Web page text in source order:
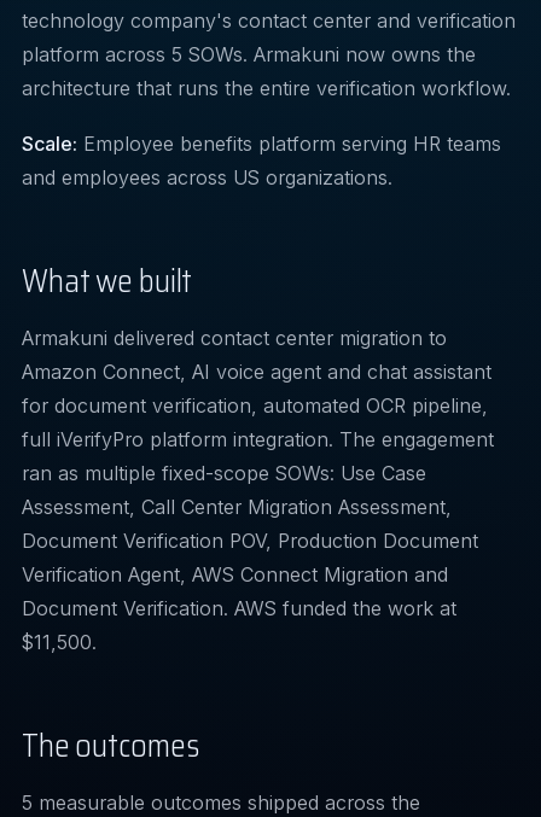
technology company's contact center and verification
platform across 5 SOWs. Armakuni now owns the
architecture that runs the entire verification workflow.
Scale: Employee benefits platform serving HR teams
and employees across US organizations.
What we built
Armakuni delivered contact center migration to
Amazon Connect, AI voice agent and chat assistant
for document verification, automated OCR pipeline,
full iVerifyPro platform integration. The engagement
ran as multiple fixed-scope SOWs: Use Case
Assessment, Call Center Migration Assessment,
Document Verification POV, Production Document
Verification Agent, AWS Connect Migration and
Document Verification. AWS funded the work at
$11,500.
The outcomes
5 measurable outcomes shipped across the